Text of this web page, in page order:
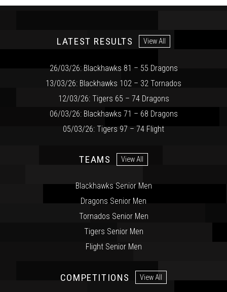
LATEST RESULTS View All
26/03/26: Blackhawks 81 – 55 Dragons
13/03/26: Blackhawks 102 – 32 Tornados
12/03/26: Tigers 65 – 74 Dragons
06/03/26: Blackhawks 71 – 68 Dragons
05/03/26: Tigers 97 – 74 Flight
TEAMS View All
Blackhawks Senior Men
Dragons Senior Men
Tornados Senior Men
Tigers Senior Men
Flight Senior Men
COMPETITIONS View All